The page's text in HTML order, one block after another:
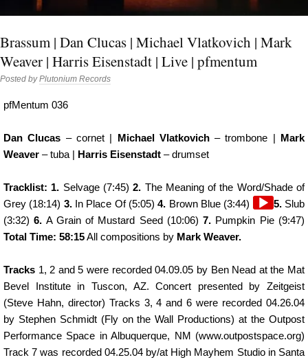
Brassum | Dan Clucas | Michael Vlatkovich | Mark
Weaver | Harris Eisenstadt | Live | pfmentum
Posted byPlutonium Records
pfMentum 036
Dan Clucas – cornet | Michael Vlatkovich– trombone | Mark
Weaver – tuba | Harris Eisenstadt – drumset
Tracklist: 1. Selvage (7:45)2. The Meaning of the Word/Shade of
Grey (18:14) 3. In Place Of (5:05) 4. Brown Blue (3:44)
Audio
Player
5.Slub
(3:32) 6. A Grain of Mustard Seed (10:06)7. Pumpkin Pie (9:47)
Total Time: 58:15All compositions by Mark Weaver.
Tracks 1, 2 and 5 were recorded 04.09.05 by Ben Nead at the Mat
Bevel Institute in Tuscon, AZ. Concert presented by Zeitgeist
(Steve Hahn, director) Tracks 3, 4 and 6 were recorded 04.26.04
by Stephen Schmidt (Fly on the Wall Productions) at the Outpost
Performance Space in Albuquerque, NM (www.outpostspace.org)
Track 7 was recorded 04.25.04 by/at High Mayhem Studio in Santa